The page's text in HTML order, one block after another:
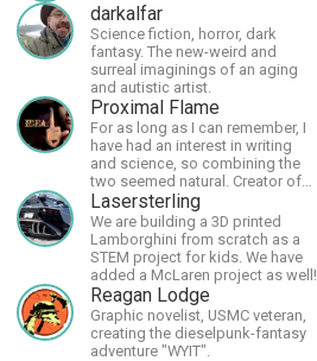
darkalfar
Science fiction, horror, dark
fantasy. The new-weird and
surreal imaginings of an aging
and autistic artist.
Proximal Flame
For as long as I can remember, I
have had an interest in writing
and science, so combining the
two seemed natural. Creator of
The Last Angel series.
Lasersterling
We are building a 3D printed
Lamborghini from scratch as a
STEM project for kids. We have
added a McLaren project as well!
Reagan Lodge
Graphic novelist, USMC veteran,
creating the dieselpunk-fantasy
adventure "WYIT".